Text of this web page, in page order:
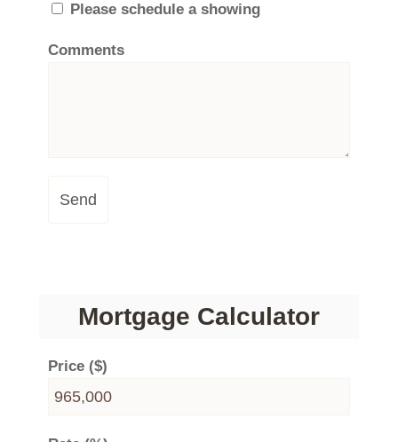
Please schedule a showing
Comments
Send
Mortgage Calculator
Price ($)